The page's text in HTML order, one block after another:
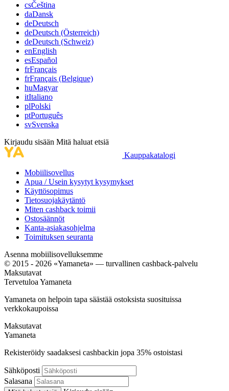
csČeština
daDansk
deDeutsch
deDeutsch (Österreich)
deDeutsch (Schweiz)
enEnglish
esEspañol
frFrançais
frFrançais (Belgique)
huMagyar
itItaliano
plPolski
ptPortuguês
svSvenska
Kirjaudu sisään Mitä haluat etsiä
Kauppakatalogi
Mobiilisovellus
Apua / Usein kysytyt kysymykset
Käyttösopimus
Tietosuojakäytäntö
Miten cashback toimii
Ostosäännöt
Kanta-asiakasohjelma
Toimituksen seuranta
Asenna mobiilisovelluksemme
© 2015 - 2026 «Yamaneta» — turvallinen cashback-palvelu
Maksutavat
Tervetuloa Yamaneta
Yamaneta on helpoin tapa säästää ostoksista suosituissa
verkkokaupoissa
Maksutavat
Yamaneta
Rekisteröidy saadaksesi cashbackin jopa 35% ostoistasi
Sähköposti
Salasana